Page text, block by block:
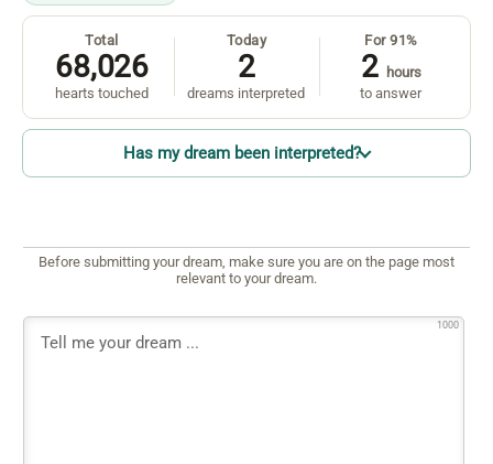
Total
68,026
hearts touched
Today
2
dreams interpreted
For 91%
2
hours
to answer
Has my dream been interpreted?
Before submitting your dream, make sure you are on the page most
relevant to your dream.
1000